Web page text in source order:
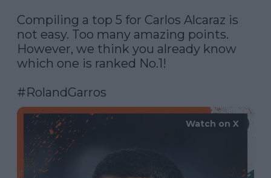
Compiling a top 5 for Carlos Alcaraz is
not easy. Too many amazing points.
However, we think you already know
which one is ranked No.1!
#RolandGarros
Watch on X